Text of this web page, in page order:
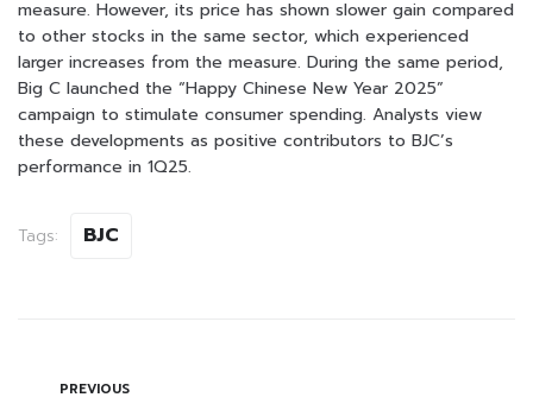
measure. However, its price has shown slower gain compared
to other stocks in the same sector, which experienced
larger increases from the measure. During the same period,
Big C launched the “Happy Chinese New Year 2025”
campaign to stimulate consumer spending. Analysts view
these developments as positive contributors to BJC’s
performance in 1Q25.
Tags: BJC
PREVIOUS